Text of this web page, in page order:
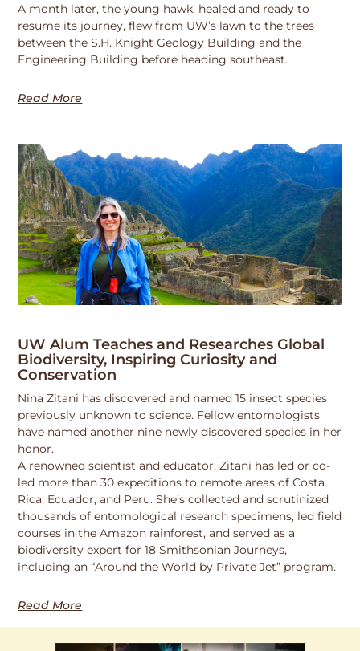
A month later, the young hawk, healed and ready to
resume its journey, flew from UW’s lawn to the trees
between the S.H. Knight Geology Building and the
Engineering Building before heading southeast.
Read More
UW Alum Teaches and Researches Global
Biodiversity, Inspiring Curiosity and
Conservation
Nina Zitani has discovered and named 15 insect species
previously unknown to science. Fellow entomologists
have named another nine newly discovered species in her
honor.
A renowned scientist and educator, Zitani has led or co-
led more than 30 expeditions to remote areas of Costa
Rica, Ecuador, and Peru. She’s collected and scrutinized
thousands of entomological research specimens, led field
courses in the Amazon rainforest, and served as a
biodiversity expert for 18 Smithsonian Journeys,
including an “Around the World by Private Jet” program.
Read More